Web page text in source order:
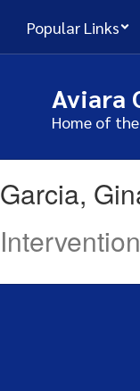
main
Popular Links
Aviara
Home of
Gina
Garcia,